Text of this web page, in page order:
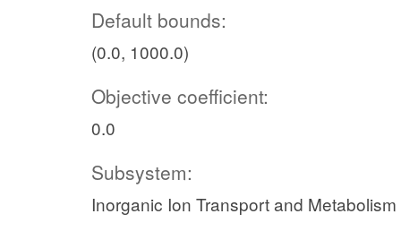
Default bounds:
(0.0, 1000.0)
Objective coefficient:
0.0
Subsystem:
Inorganic Ion Transport and Metabolism